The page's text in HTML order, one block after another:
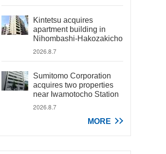
Kintetsu acquires
apartment building in
Nihombashi-Hakozakicho
2026.8.7
Sumitomo Corporation
acquires two properties
near Iwamotocho Station
2026.8.7
MORE